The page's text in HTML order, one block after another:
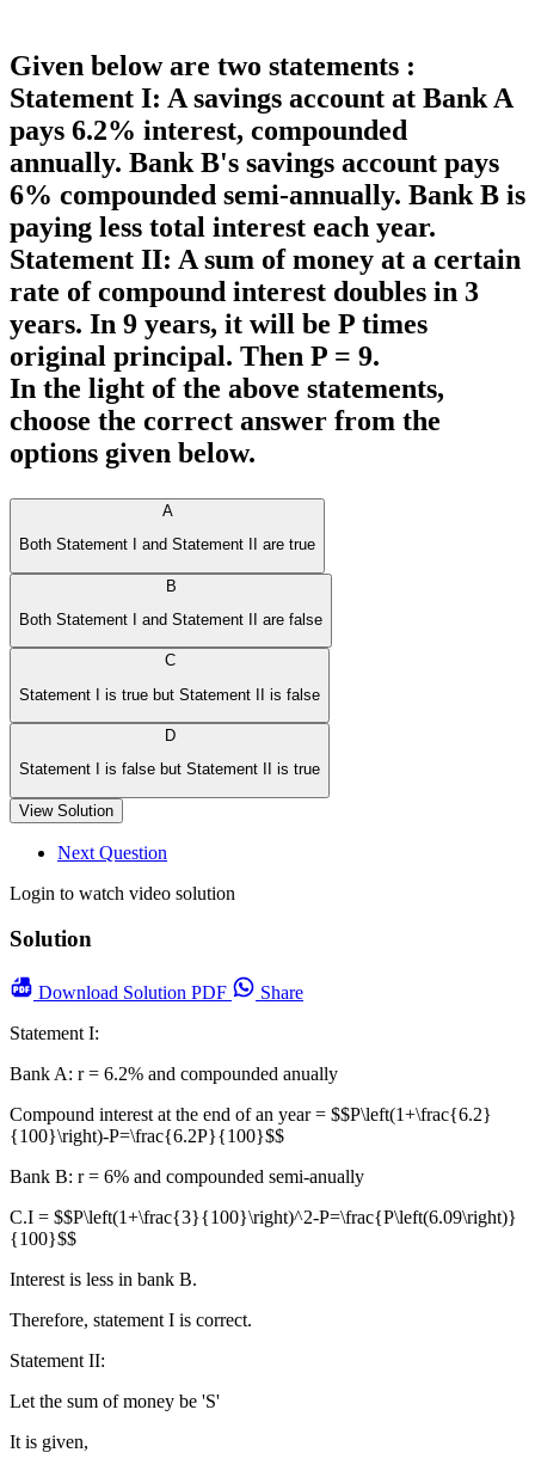
Given below are two statements :
Statement I: A savings account at Bank A
pays 6.2% interest, compounded
annually. Bank B's savings account pays
6% compounded semi-annually. Bank B is
paying less total interest each year.
Statement II: A sum of money at a certain
rate of compound interest doubles in 3
years. In 9 years, it will be P times
original principal. Then P = 9.
In the light of the above statements,
choose the correct answer from the
options given below.
A
Both Statement I and Statement II are true
B
Both Statement I and Statement II are false
C
Statement I is true but Statement II is false
D
Statement I is false but Statement II is true
View Solution
Next Question
Login to watch video solution
Solution
Download Solution PDF
Share
Statement I:
Bank A: r = 6.2% and compounded anually
Compound interest at the end of an year = $$P\left(1+\frac{6.2}
{100}\right)-P=\frac{6.2P}{100}$$
Bank B: r = 6% and compounded semi-anually
C.I = $$P\left(1+\frac{3}{100}\right)^2-P=\frac{P\left(6.09\right)}
{100}$$
Interest is less in bank B.
Therefore, statement I is correct.
Statement II:
Let the sum of money be 'S'
It is given,